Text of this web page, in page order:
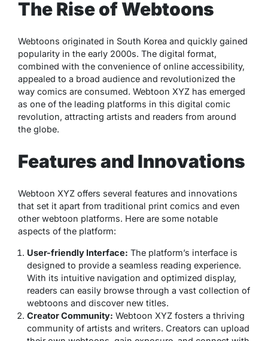
The Rise of Webtoons
Webtoons originated in South Korea and quickly gained
popularity in the early 2000s. The digital format,
combined with the convenience of online accessibility,
appealed to a broad audience and revolutionized the
way comics are consumed. Webtoon XYZ has emerged
as one of the leading platforms in this digital comic
revolution, attracting artists and readers from around
the globe.
Features and Innovations
Webtoon XYZ offers several features and innovations
that set it apart from traditional print comics and even
other webtoon platforms. Here are some notable
aspects of the platform:
User-friendly Interface: The platform’s interface is
designed to provide a seamless reading experience.
With its intuitive navigation and optimized display,
readers can easily browse through a vast collection of
webtoons and discover new titles.
Creator Community: Webtoon XYZ fosters a thriving
community of artists and writers. Creators can upload